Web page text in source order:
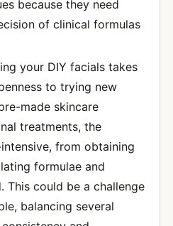
because they need
of clinical formulas
your DIY facials takes
to trying new
made skincare
treatments, the
from obtaining
formulae and
This could be a challenge
balancing several